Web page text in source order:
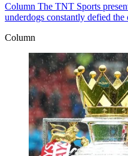
Column The TNT Sports
underdogs constantly defied the
Column